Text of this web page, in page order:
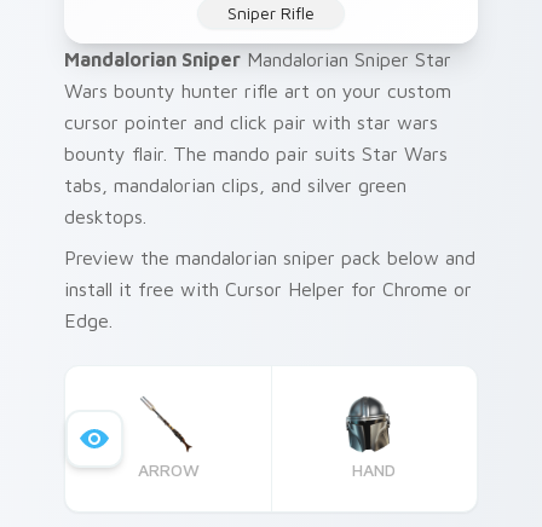
Sniper Rifle
Mandalorian Sniper Mandalorian Sniper Star
Wars bounty hunter rifle art on your custom
cursor pointer and click pair with star wars
bounty flair. The mando pair suits Star Wars
tabs, mandalorian clips, and silver green
desktops.
Preview the mandalorian sniper pack below and
install it free with Cursor Helper for Chrome or
Edge.
ARROW HAND